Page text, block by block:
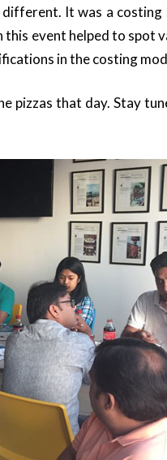
It was a costing
event helped to spot
in the costing
pizzas that day. Stay